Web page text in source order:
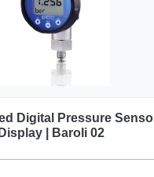
Digital Pressure
Display | Baroli 02